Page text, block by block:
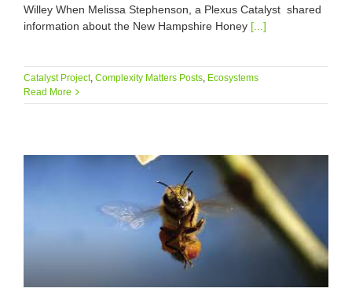
Willey When Melissa Stephenson, a Plexus Catalyst shared
information about the New Hampshire Honey [...]
Catalyst Project, Complexity Matters Posts, Ecosystems
Read More